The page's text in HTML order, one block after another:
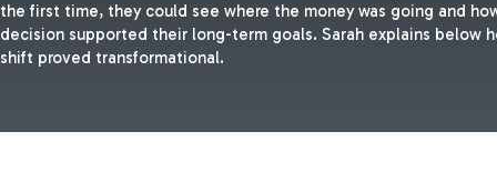
the first time, they could see where the money was going and
decision supported their long-term goals. Sarah explains below
shift proved transformational.